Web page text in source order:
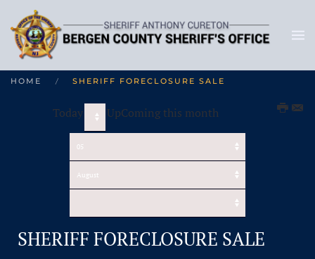
HOME SHERIFF FORECLOSURE SALE
Today UpComing this month
SHERIFF FORECLOSURE SALE